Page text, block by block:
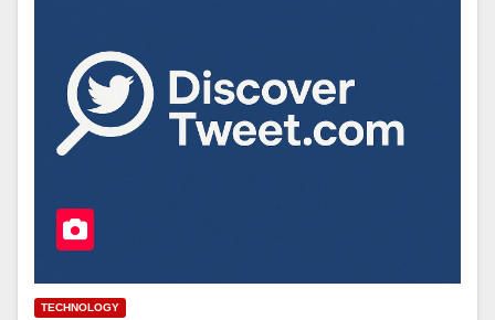
TECHNOLOGY